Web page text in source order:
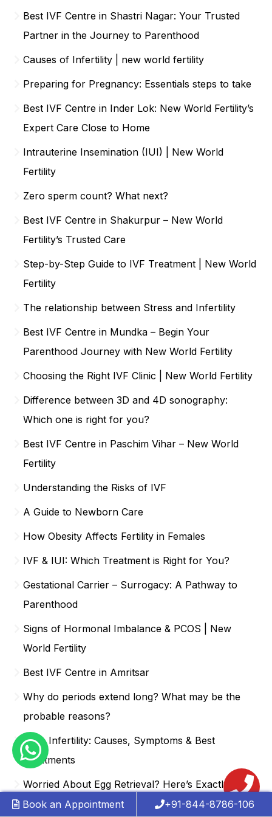
Best IVF Centre in Shastri Nagar: Your Trusted
Partner in the Journey to Parenthood
Causes of Infertility | new world fertility
Preparing for Pregnancy: Essentials steps to take
Best IVF Centre in Inder Lok: New World Fertility’s
Expert Care Close to Home
Intrauterine Insemination (IUI) | New World
Fertility
Zero sperm count? What next?
Best IVF Centre in Shakurpur – New World
Fertility’s Trusted Care
Step-by-Step Guide to IVF Treatment | New World
Fertility
The relationship between Stress and Infertility
Best IVF Centre in Mundka – Begin Your
Parenthood Journey with New World Fertility
Choosing the Right IVF Clinic | New World Fertility
Difference between 3D and 4D sonography:
Which one is right for you?
Best IVF Centre in Paschim Vihar – New World
Fertility
Understanding the Risks of IVF
A Guide to Newborn Care
How Obesity Affects Fertility in Females
IVF & IUI: Which Treatment is Right for You?
Gestational Carrier – Surrogacy: A Pathway to
Parenthood
Signs of Hormonal Imbalance & PCOS | New
World Fertility
Best IVF Centre in Amritsar
Why do periods extend long? What may be the
probable reasons?
Male Infertility: Causes, Symptoms & Best
Treatments
Worried About Egg Retrieval? Here’s Exactly What
Happens During IVF
Book an Appointment +91-844-8786-106